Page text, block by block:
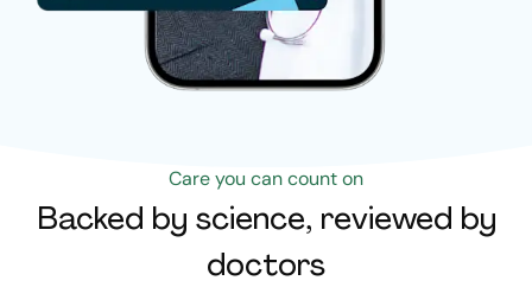
Care you can count on
Backed by science, reviewed by
doctors